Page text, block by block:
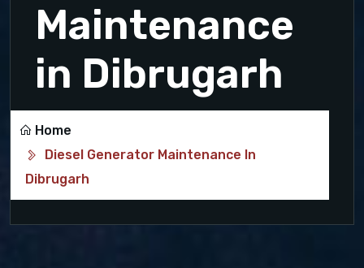
Maintenance
in Dibrugarh
Home
Diesel Generator Maintenance In
Dibrugarh